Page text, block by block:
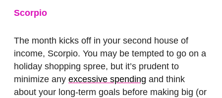
Scorpio
The month kicks off in your second house of
income, Scorpio. You may be tempted to go on a
holiday shopping spree, but it’s prudent to
minimize any excessive spending and think
about your long-term goals before making big (or